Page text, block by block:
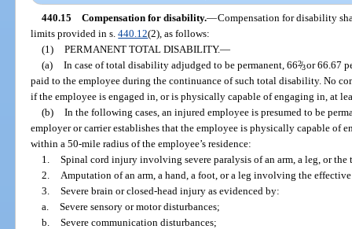
440.15 Compensation for disability.—Compensation for disability
limits provided in s.440.12(2), as follows:
(1) PERMANENT TOTAL DISABILITY.—
(a) In case of total disability adjudged to be permanent, 662/3or 66.67
paid to the employee during the continuance of such total disability. No
if the employee is engaged in, or is physically capable of engaging in, at
(b) In the following cases, an injured employee is presumed to be
employer or carrier establishes that the employee is physically capable of
within a 50-mile radius of the employee’s residence:
1. Spinal cord injury involving severe paralysis of an arm, a leg, or the
2.
Amputation of an arm, a hand, a foot, or a leg involving the
3. Severe brain or closed-head injury as evidenced by:
a. Severe sensory or motor disturbances;
b. Severe communication disturbances;